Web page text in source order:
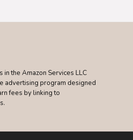
in the Amazon Services LLC
advertising program designed
fees by linking to